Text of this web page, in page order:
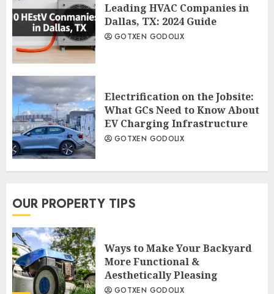
Leading HVAC Companies in
Dallas, TX: 2024 Guide
GOTXEN GODOLIX
Electrification on the Jobsite:
What GCs Need to Know About
EV Charging Infrastructure
GOTXEN GODOLIX
OUR PROPERTY TIPS
Ways to Make Your Backyard
More Functional &
Aesthetically Pleasing
GOTXEN GODOLIX